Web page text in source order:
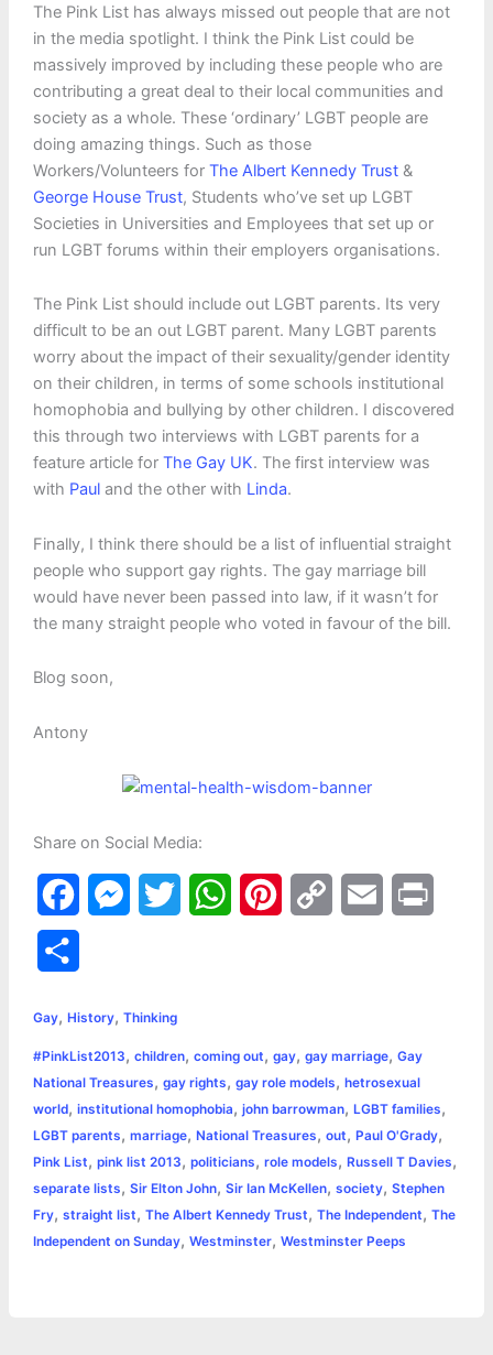
The Pink List has always missed out people that are not
in the media spotlight. I think the Pink List could be
massively improved by including these people who are
contributing a great deal to their local communities and
society as a whole. These ‘ordinary’ LGBT people are
doing amazing things. Such as those
Workers/Volunteers for The Albert Kennedy Trust&
George House Trust, Students who’ve set up LGBT
Societies in Universities and Employees that set up or
run LGBT forums within their employers organisations.
The Pink List should include out LGBT parents. Its very
difficult to be an out LGBT parent. Many LGBT parents
worry about the impact of their sexuality/gender identity
on their children, in terms of some schools institutional
homophobia and bullying by other children. I discovered
this through two interviews with LGBT parents for a
feature article for The Gay UK. The first interview was
with Pauland the other with Linda.
Finally, I think there should be a list of influential straight
people who support gay rights. The gay marriage bill
would have never been passed into law, if it wasn’t for
the many straight people who voted in favour of the bill.
Blog soon,
Antony
Share on Social Media:
a
e
b
o
o
k
s
e
n
g
e
t
e
r
W
s
A
p
p
e
r
e
s
L
i
n
k
l
r
e
Gay, History, Thinking
#PinkList2013, children, coming out, gay, gay marriage, Gay
National Treasures, gay rights, gay role models, hetrosexual
world, institutional homophobia, john barrowman, LGBT families,
LGBT parents, marriage, National Treasures, out, Paul O'Grady,
Pink List, pink list 2013, politicians, role models, Russell T Davies,
separate lists, Sir Elton John, Sir Ian McKellen, society, Stephen
Fry, straight list, The Albert Kennedy Trust, The Independent, The
Independent on Sunday, Westminster, Westminster Peeps